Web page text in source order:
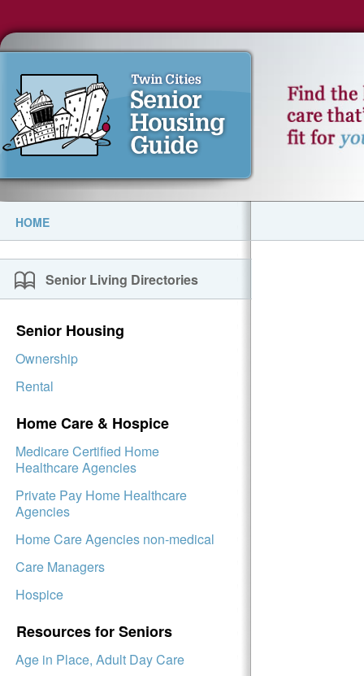
HOME
Senior Living Directories
Senior Housing
Ownership
Rental
Home Care & Hospice
Medicare Certified Home
Healthcare Agencies
Private Pay Home Healthcare
Agencies
Home Care Agencies non-medical
Care Managers
Hospice
Resources for Seniors
Age in Place, Adult Day Care